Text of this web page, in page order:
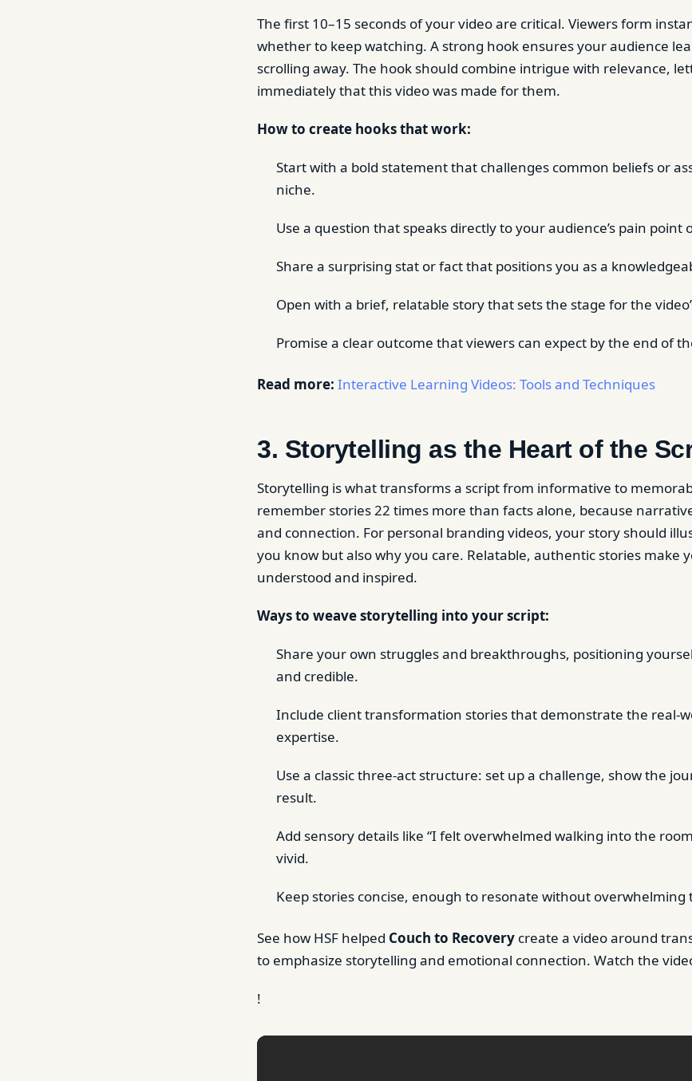
The first 10–15 seconds of your video are critical. Viewers form
whether to keep watching. A strong hook ensures your audience
scrolling away. The hook should combine intrigue with relevance,
immediately that this video was made for them.
How to create hooks that work:
Start with a bold statement that challenges common beliefs or
niche.
Use a question that speaks directly to your audience’s pain point
Share a surprising stat or fact that positions you as a
Open with a brief, relatable story that sets the stage for the
Promise a clear outcome that viewers can expect by the end of
Read more: Interactive Learning Videos: Tools and Techniques
3. Storytelling as the Heart of the
Storytelling is what transforms a script from informative to
remember stories 22 times more than facts alone, because
and connection. For personal branding videos, your story should
you know but also why you care. Relatable, authentic stories make
understood and inspired.
Ways to weave storytelling into your script:
Share your own struggles and breakthroughs, positioning
and credible.
Include client transformation stories that demonstrate the real-
expertise.
Use a classic three-act structure: set up a challenge, show the
result.
Add sensory details like “I felt overwhelmed walking into the
vivid.
Keep stories concise, enough to resonate without overwhelming
See how HSF helped Couch to Recovery create a video around
to emphasize storytelling and emotional connection. Watch the
!